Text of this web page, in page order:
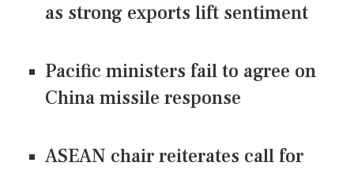
as strong exports lift sentiment
Pacific ministers fail to agree on
China missile response
ASEAN chair reiterates call for